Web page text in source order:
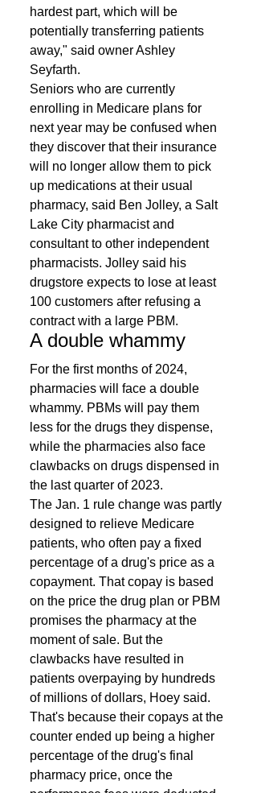
hardest part, which will be
potentially transferring patients
away," said owner Ashley
Seyfarth.
Seniors who are currently
enrolling in Medicare plans for
next year may be confused when
they discover that their insurance
will no longer allow them to pick
up medications at their usual
pharmacy, said Ben Jolley, a Salt
Lake City pharmacist and
consultant to other independent
pharmacists. Jolley said his
drugstore expects to lose at least
100 customers after refusing a
contract with a large PBM.
A double whammy
For the first months of 2024,
pharmacies will face a double
whammy. PBMs will pay them
less for the drugs they dispense,
while the pharmacies also face
clawbacks on drugs dispensed in
the last quarter of 2023.
The Jan. 1 rule change was partly
designed to relieve Medicare
patients, who often pay a fixed
percentage of a drug's price as a
copayment. That copay is based
on the price the drug plan or PBM
promises the pharmacy at the
moment of sale. But the
clawbacks have resulted in
patients overpaying by hundreds
of millions of dollars, Hoey said.
That's because their copays at the
counter ended up being a higher
percentage of the drug's final
pharmacy price, once the